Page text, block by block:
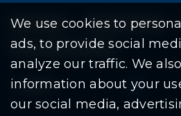
We use cookies to
ads, to provide social
analyze our traffic. We
information about your
our social media,
Residents Departments
Document Search